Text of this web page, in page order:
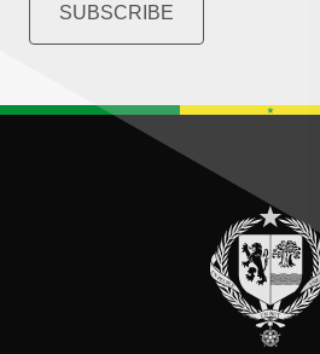
SUBSCRIBE